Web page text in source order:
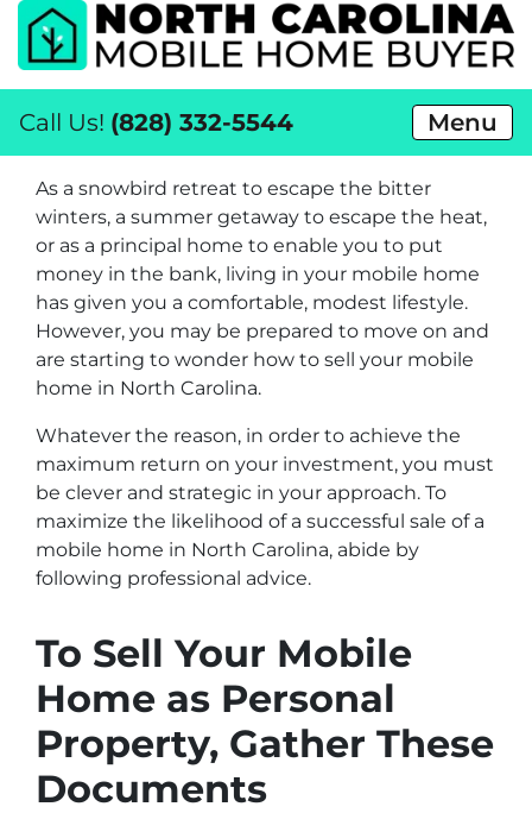
Call Us! (828) 332-5544 Menu
As a snowbird retreat to escape the bitter
winters, a summer getaway to escape the heat,
or as a principal home to enable you to put
money in the bank, living in your mobile home
has given you a comfortable, modest lifestyle.
However, you may be prepared to move on and
are starting to wonder how to sell your mobile
home in North Carolina.
Whatever the reason, in order to achieve the
maximum return on your investment, you must
be clever and strategic in your approach. To
maximize the likelihood of a successful sale of a
mobile home in North Carolina, abide by
following professional advice.
To Sell Your Mobile
Home as Personal
Property, Gather These
Documents